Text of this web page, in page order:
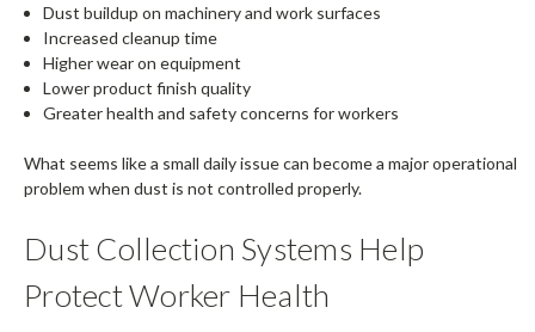
Dust buildup on machinery and work surfaces
Increased cleanup time
Higher wear on equipment
Lower product finish quality
Greater health and safety concerns for workers
What seems like a small daily issue can become a major operational
problem when dust is not controlled properly.
Dust Collection Systems Help
Protect Worker Health